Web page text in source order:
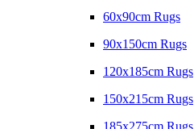
60x90cm Rugs
90x150cm Rugs
120x185cm Rugs
150x215cm Rugs
185x275cm Rugs